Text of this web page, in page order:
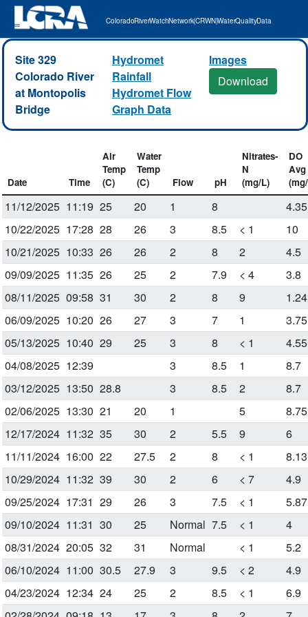
Colorado River Watch Network (CRWN) Water Quality Data
Site 329
Colorado River
at Montopolis
Bridge
Hydromet
Rainfall
Hydromet Flow
Graph Data
Images
Download
Date Time
Air
Temp
(C)
Water
Temp
(C)
Flow pH
Nitrates-
N
(mg/L)
DO
Avg
11/12/2025 11:19 25 20 1 8
4.35
10/22/2025 17:28 28 26 3 8.5 < 1
10
10/21/2025 10:33 26 26 2 8 2
4.5
09/09/2025 11:35 26 25 2 7.9 < 4
3.8
08/11/2025 09:58 31 30 2 8 9
1.24
06/09/2025 10:20 26 27 3 7 1
3.75
05/13/2025 10:40 29 25 3 8 < 1
4.55
04/08/2025 12:39 3 8.5 1
8.7
03/12/2025 13:50 28.8 3 8.5 2
8.7
02/06/2025 13:30 21 20 1 5
8.75
12/17/2024 11:32 35 30 2 5.5 9
6
11/11/2024 16:00 22 27.5 2 8 < 1
8.13
10/29/2024 11:32 39 30 2 6 < 7
4.9
09/25/2024 17:31 29 26 3 7.5 < 1
5.87
09/10/2024 11:31 30 25 Normal 7.5 < 1
4
08/31/2024 20:05 32 31 Normal < 1
5.2
06/10/2024 11:00 30.5 27.9 3 9.5 < 2
4.9
04/23/2024 12:34 24 25 2 8.5 < 1
6.9